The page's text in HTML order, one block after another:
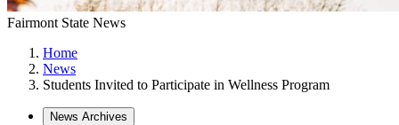
Fairmont State News
Home
News
Students Invited to Participate in Wellness Program
News Archives